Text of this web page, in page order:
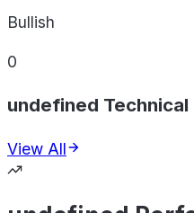
Bullish
0
undefined
View All